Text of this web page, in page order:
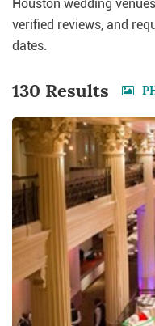
Houston wedding
verified reviews, and
dates.
130 Results